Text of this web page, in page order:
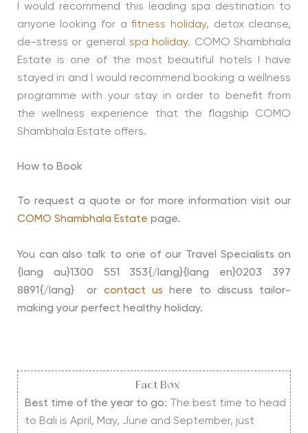
I would recommend this leading spa destination to
anyone looking for afitness holiday, detox cleanse,
de-stress or general spa holiday. COMO Shambhala
Estate is one of the most beautiful hotels I have
stayed in and I would recommend booking a wellness
programme with your stay in order to benefit from
the wellness experience that the flagship COMO
Shambhala Estate offers.
How to Book
To request a quote or for more information visit our
COMO Shambhala Estate page.
You can also talk to one of our Travel Specialists on
{lang au}1300 551 353{/lang}{lang en}0203 397
8891{/lang} or contact us here to discuss tailor-
making your perfect healthy holiday.
Fact Box
Best time of the year to go: The best time to head
to Bali is April, May, June and September, just